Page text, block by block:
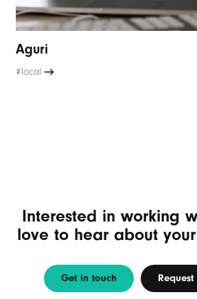
Aguri
#local
Interested in working
love to hear about
Get in touch